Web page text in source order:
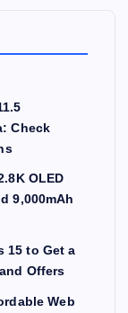
Check
OLED
9,000mAh
15 to Get a
Offers
Web